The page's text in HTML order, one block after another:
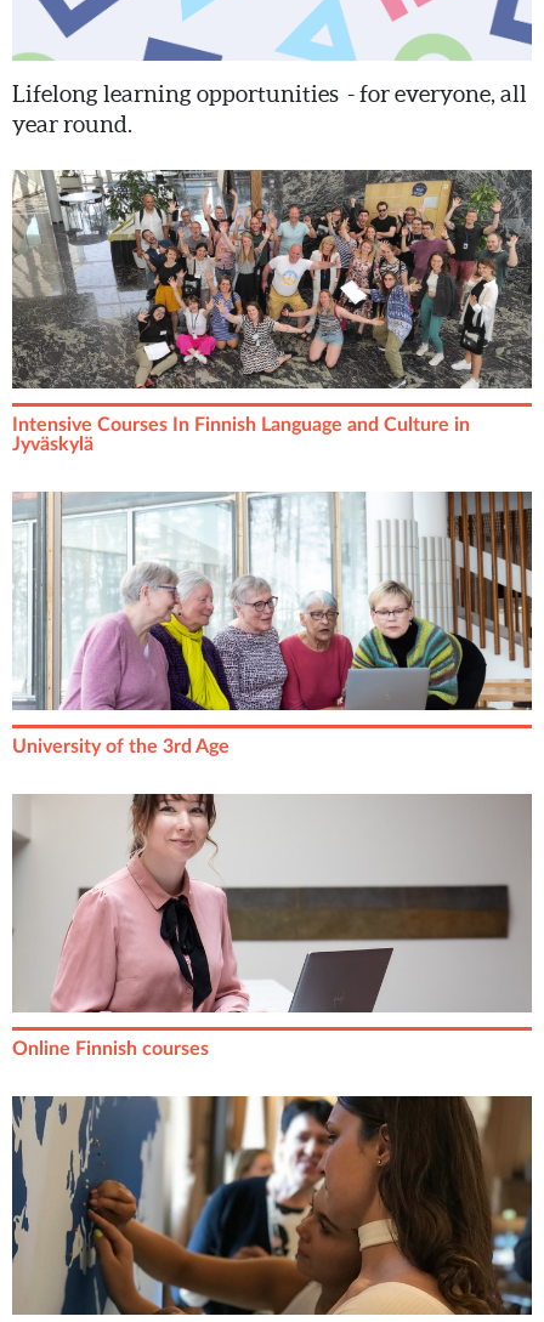
Lifelong learning opportunities - for everyone, all
year round.
Intensive Courses In Finnish Language and Culture in
Jyväskylä
University of the 3rd Age
Online Finnish courses